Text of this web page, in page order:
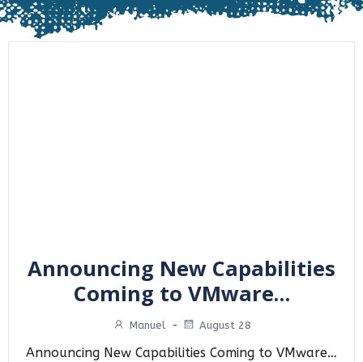
Announcing New Capabilities
Coming to VMware…
Manuel - August 28
Announcing New Capabilities Coming to VMware…